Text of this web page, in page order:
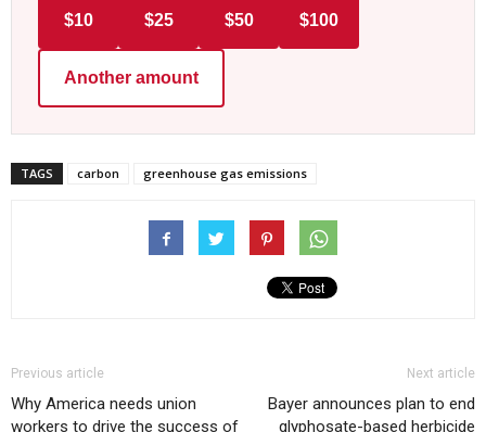
$10 $25 $50 $100
Another amount
TAGS carbon greenhouse gas emissions
Previous article
Why America needs union
workers to drive the success of
Next article
Bayer announces plan to end
glyphosate-based herbicide